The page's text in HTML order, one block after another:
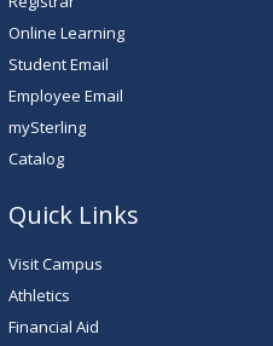
Online Learning
Student Email
Employee Email
mySterling
Catalog
Quick Links
Visit Campus
Athletics
Financial Aid